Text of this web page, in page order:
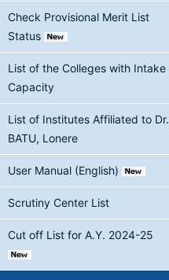
Check Provisional Merit List
Status
List of the Colleges with Intake
Capacity
List of Institutes Affiliated to Dr.
BATU, Lonere
User Manual (English)
Scrutiny Center List
Cut off List for A.Y. 2024-25